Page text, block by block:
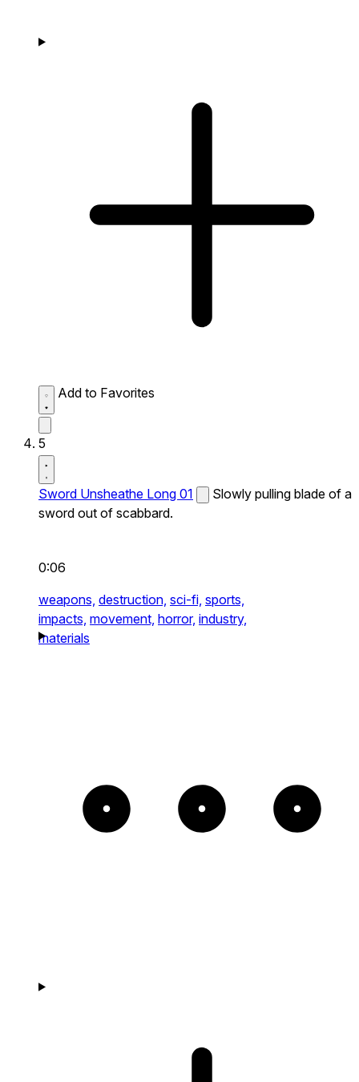
Add to Favorites
5
Sword Unsheathe Long 01
Slowly pulling blade of a
sword out of scabbard.
0:06
weapons, destruction, sci-fi, sports,
impacts, movement, horror, industry,
materials